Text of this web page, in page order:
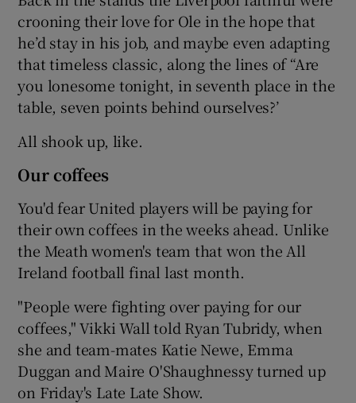
crooning their love for Ole in the hope that
he’d stay in his job, and maybe even adapting
that timeless classic, along the lines of “Are
you lonesome tonight, in seventh place in the
table, seven points behind ourselves?’
All shook up, like.
Our coffees
You'd fear United players will be paying for
their own coffees in the weeks ahead. Unlike
the Meath women's team that won the All
Ireland football final last month.
"People were fighting over paying for our
coffees," Vikki Wall told Ryan Tubridy, when
she and team-mates Katie Newe, Emma
Duggan and Maire O'Shaughnessy turned up
on Friday's Late Late Show.